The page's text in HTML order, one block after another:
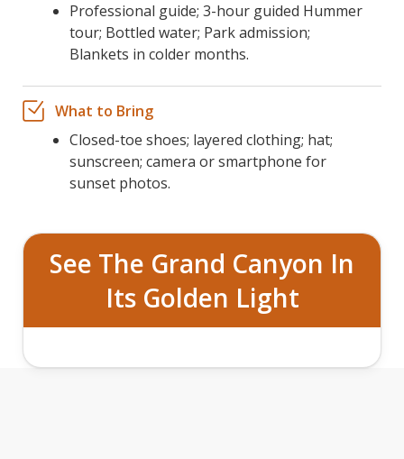
Professional guide; 3-hour guided Hummer
tour; Bottled water; Park admission;
Blankets in colder months.
What to Bring
Closed-toe shoes; layered clothing; hat;
sunscreen; camera or smartphone for
sunset photos.
See The Grand Canyon In
Its Golden Light